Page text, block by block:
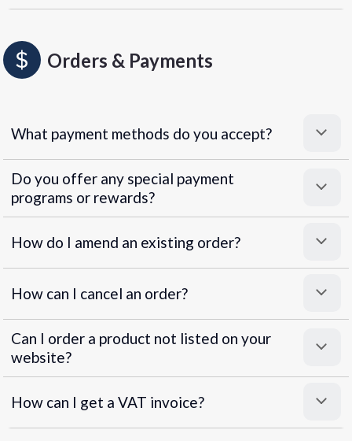
Orders & Payments
What payment methods do you accept?
Superpayments.
Do you offer any special payment
programs or rewards?
Super Payments
How do I amend an existing order?
How can I cancel an order?
Can I order a product not listed on your
website?
How can I get a VAT invoice?